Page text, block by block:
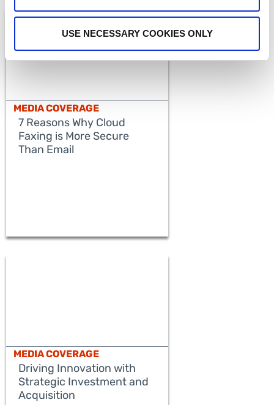
USE NECESSARY COOKIES ONLY
READ MORE
MEDIA COVERAGE
7 Reasons Why Cloud
Faxing is More Secure
Than Email
READ MORE
MEDIA COVERAGE
Driving Innovation with
Strategic Investment and
Acquisition